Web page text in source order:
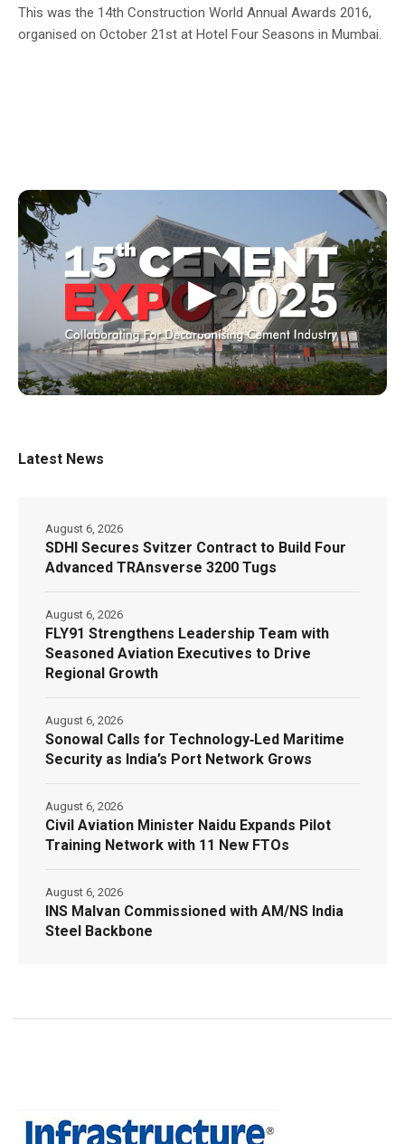
This was the 14th Construction World Annual Awards 2016,
organised on October 21st at Hotel Four Seasons in Mumbai.
▶
Latest News
SDHI Secures Svitzer Contract to Build Four
Advanced TRAnsverse 3200 Tugs
August 6, 2026
FLY91 Strengthens Leadership Team with
Seasoned Aviation Executives to Drive
Regional Growth
August 6, 2026
Sonowal Calls for Technology‑Led Maritime
Security as India’s Port Network Grows
August 6, 2026
Civil Aviation Minister Naidu Expands Pilot
Training Network with 11 New FTOs
August 6, 2026
INS Malvan Commissioned with AM/NS India
Steel Backbone
August 6, 2026